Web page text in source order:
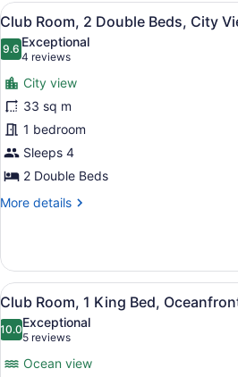
Queen
Bed,
City
View
View
all
photos
for
Club
Room,
2
Double
Beds,
City
A
7
Club Room, 2 Double Beds, City
9.69.6 out of 10
Exceptional
4 reviews
(4
reviews)
City view
33 sq m
1 bedroom
Sleeps 4
2 Double Beds
More details
More
Room,
Double
Beds,
City
View
View
all
photos
A
7
Club Room, 1 King Bed,
10.010.0 out of 10
Exceptional
5 reviews
(5
reviews)
Ocean view